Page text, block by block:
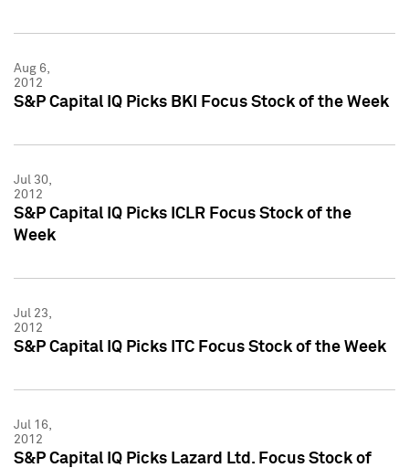
Aug 6,
2012
S&P Capital IQ Picks BKI Focus Stock of the Week
Jul 30,
2012
S&P Capital IQ Picks ICLR Focus Stock of the
Week
Jul 23,
2012
S&P Capital IQ Picks ITC Focus Stock of the Week
Jul 16,
2012
S&P Capital IQ Picks Lazard Ltd. Focus Stock of